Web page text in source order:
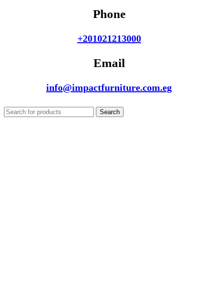
Phone
+201021213000
Email
info@impactfurniture.com.eg
Search